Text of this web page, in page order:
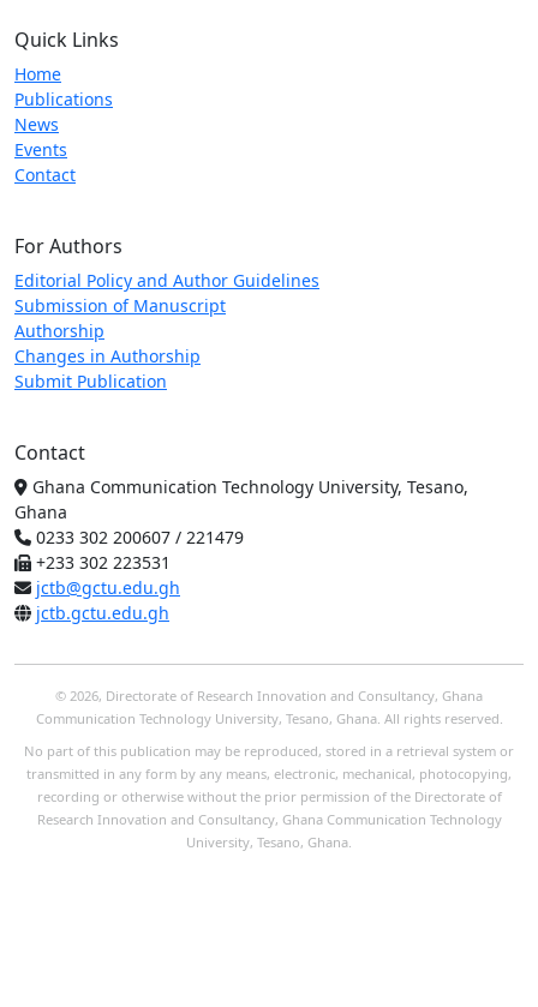
Quick Links
Home
Publications
News
Events
Contact
For Authors
Editorial Policy and Author Guidelines
Submission of Manuscript
Authorship
Changes in Authorship
Submit Publication
Contact
Ghana Communication Technology University, Tesano,
Ghana
0233 302 200607 / 221479
+233 302 223531
jctb@gctu.edu.gh
jctb.gctu.edu.gh
© 2026, Directorate of Research Innovation and Consultancy, Ghana
Communication Technology University, Tesano, Ghana. All rights reserved.
No part of this publication may be reproduced, stored in a retrieval system or
transmitted in any form by any means, electronic, mechanical, photocopying,
recording or otherwise without the prior permission of the Directorate of
Research Innovation and Consultancy, Ghana Communication Technology
University, Tesano, Ghana.